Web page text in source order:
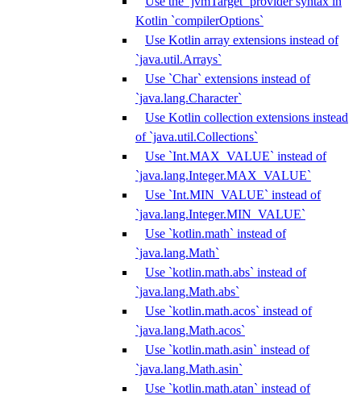
Kotlin `compilerOptions`
Use Kotlin array extensions instead of
`java.util.Arrays`
Use `Char` extensions instead of
`java.lang.Character`
Use Kotlin collection extensions instead
of `java.util.Collections`
Use `Int.MAX_VALUE` instead of
`java.lang.Integer.MAX_VALUE`
Use `Int.MIN_VALUE` instead of
`java.lang.Integer.MIN_VALUE`
Use `kotlin.math` instead of
`java.lang.Math`
Use `kotlin.math.abs` instead of
`java.lang.Math.abs`
Use `kotlin.math.acos` instead of
`java.lang.Math.acos`
Use `kotlin.math.asin` instead of
`java.lang.Math.asin`
Use `kotlin.math.atan` instead of